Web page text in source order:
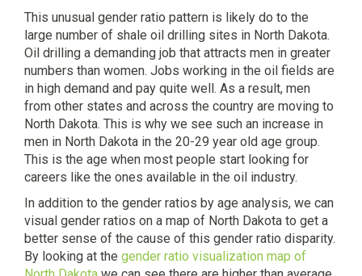
This unusual gender ratio pattern is likely do to the
large number of shale oil drilling sites in North Dakota.
Oil drilling a demanding job that attracts men in greater
numbers than women. Jobs working in the oil fields are
in high demand and pay quite well. As a result, men
from other states and across the country are moving to
North Dakota. This is why we see such an increase in
men in North Dakota in the 20-29 year old age group.
This is the age when most people start looking for
careers like the ones available in the oil industry.
In addition to the gender ratios by age analysis, we can
visual gender ratios on a map of North Dakota to get a
better sense of the cause of this gender ratio disparity.
By looking at the gender ratio visualization map of